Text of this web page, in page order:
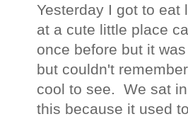
Yesterday I got to
at a cute little place
once before but it
but couldn't
cool to see. We sat
this because it used